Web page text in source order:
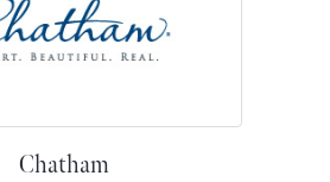
Chatham